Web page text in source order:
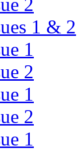
1 & 2
1
2
1
2
1